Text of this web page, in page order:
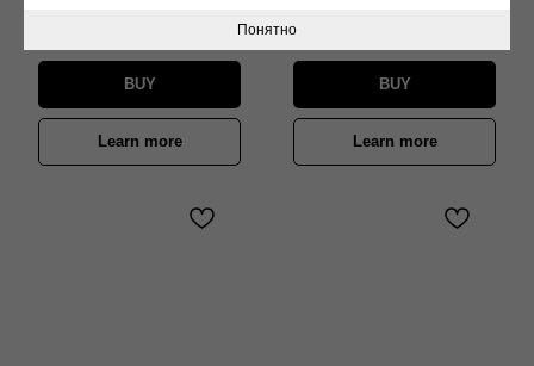
BUY
Learn more
BUY
Learn more
Понятно